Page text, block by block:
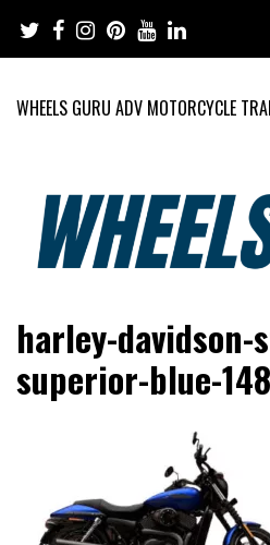
content
WHEELS GURU ADV MOTORCYCLE
Wheels Guru
Motorcycles and Cars
harley-
superior-blue-